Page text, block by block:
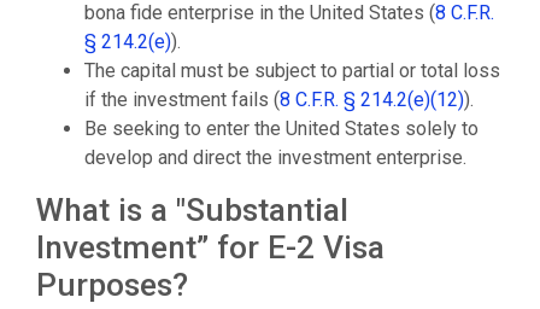
bona fide enterprise in the United States (8 C.F.R.
§ 214.2(e)).
The capital must be subject to partial or total loss
if the investment fails (8 C.F.R. § 214.2(e)(12)).
Be seeking to enter the United States solely to
develop and direct the investment enterprise.
What is a "Substantial
Investment” for E-2 Visa
Purposes?